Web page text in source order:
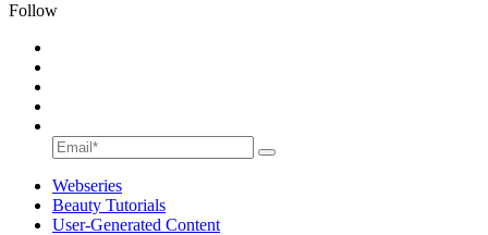
Follow
Webseries
Beauty Tutorials
User-Generated Content